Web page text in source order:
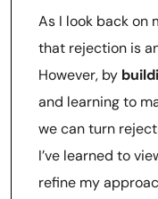
As I look back on
that rejection is
However, by
and learning to
we can turn
I’ve learned to
refine my